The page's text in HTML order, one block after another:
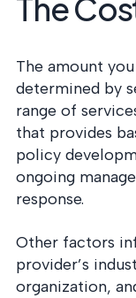
The
The amount
determined by
range of
that provides
policy
ongoing
response.
Other factors
provider’s
organization,